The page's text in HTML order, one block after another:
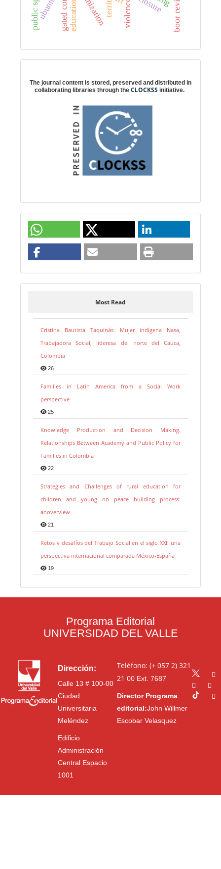
p
u
b
l
i
c
s
p
a
c violence
education
ubuntu
The journal content is stored, preserved and distributed in
collaborating libraries through the CLOCKSS initiative.
Most Read
Cristina Bautista Taquinás. Mujer indígena Nasa,
Trabajadora Social, lideresa del norte del Cauca,
Colombia
26
Families in Latin America from a Social Work
perspective
25
Knowledge Production and Decision Making.
Relationships Between Academy and Public Policy for
Families in Colombia
22
Strategies and Challenges of rural education for
children and young on peace building process:
anoverview
21
Retos y desafíos del Trabajo Social en el siglo XXI: una
perspectiva internacional comparada México-España
19
Programa Editorial
UNIVERSIDAD DEL VALLE
Dirección:
Calle 13 # 100-00
Ciudad
Universitaria
Meléndez
Edificio
Administración
Central Espacio
1001
Teléfono: (+ 057 2) 321
21 00Ext. 7687
Director Programa
editorial:John Willmer
Escobar Velasquez